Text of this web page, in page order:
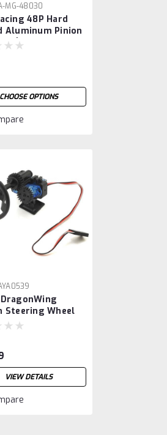
MG-48030
48P Hard
Aluminum Pinion
CHOOSE OPTIONS
Steering Wheel
VIEW DETAILS